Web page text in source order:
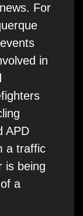
For
in
APD
a traffic
is being
a